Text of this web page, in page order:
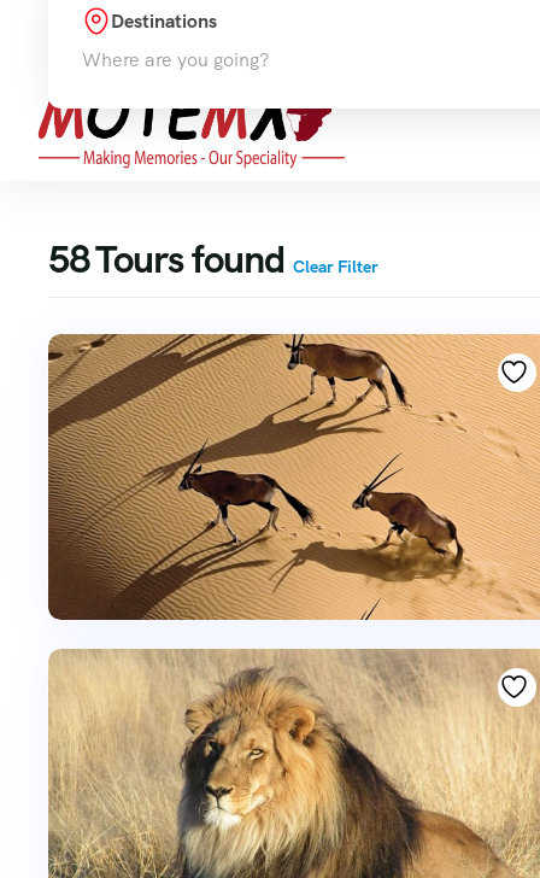
Destinations
Where are you going?
58Tours found Clear Filter